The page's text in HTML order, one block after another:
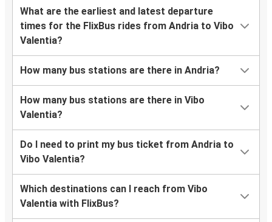
What are the earliest and latest departure
times for the FlixBus rides from Andria to Vibo
Valentia?
How many bus stations are there in Andria?
How many bus stations are there in Vibo
Valentia?
Do I need to print my bus ticket from Andria to
Vibo Valentia?
Which destinations can I reach from Vibo
Valentia with FlixBus?